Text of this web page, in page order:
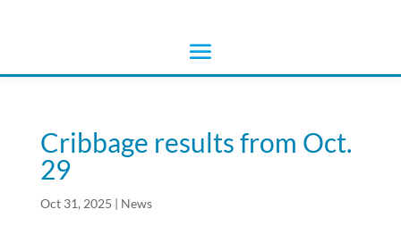
Cribbage results from Oct.
29
Oct 31, 2025 | News